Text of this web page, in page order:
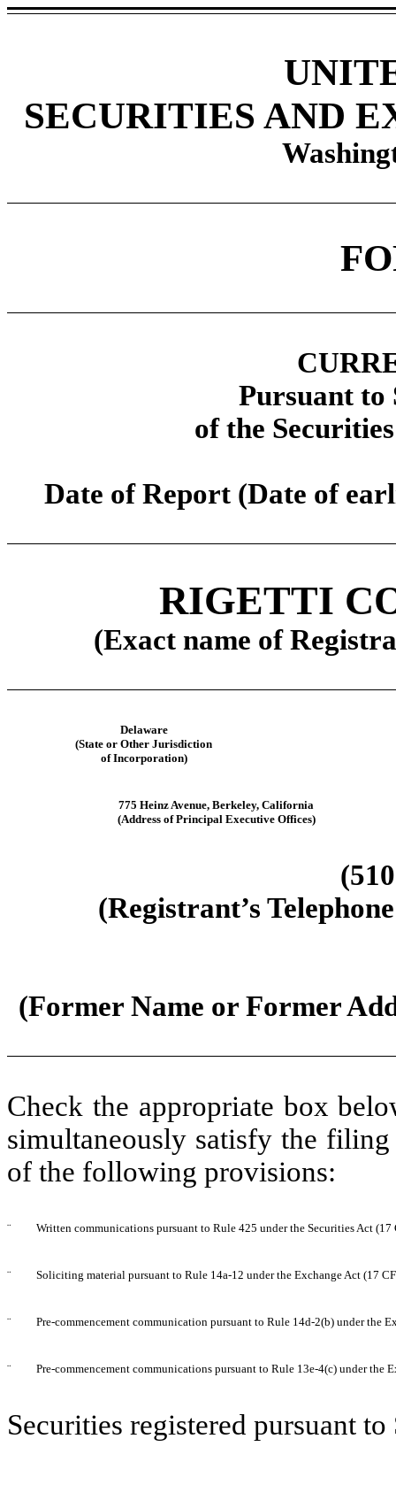
SECURITIES AND
Pursuant to
of the
Date of Report (Date of
RIGETTI
(Exact name of
Delaware
(State or Other Jurisdiction
of Incorporation)
775 Heinz Avenue, Berkeley, California
(Address of Principal Executive Offices)
(510
(Registrant’s
(Former Name or Former
Check the appropriate box
simultaneously satisfy the
of the following provisions:
¨ Written communications pursuant to Rule 425 under the Securities Act (17
¨ Soliciting material pursuant to Rule 14a-12 under the Exchange Act (17
¨ Pre-commencement communication pursuant to Rule 14d-2(b) under the
¨ Pre-commencement communications pursuant to Rule 13e-4(c) under the
Securities registered pursuant